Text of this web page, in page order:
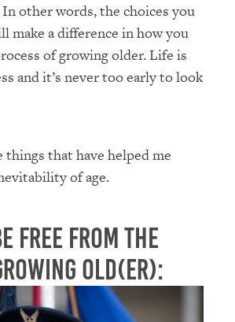
other words, the choices you
make a difference in how you
of growing older. Life is
and it’s never too early to look
things that have helped me
of age.
Free From the
Old(er):